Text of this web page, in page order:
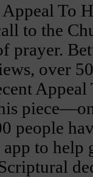
To
to the
prayer.
over
people
to help